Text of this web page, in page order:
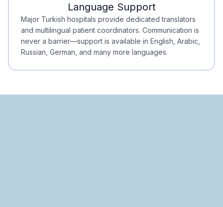
Minimal Waiting
Accreditation
Language Support
Major Turkish hospitals provide dedicated translators
and multilingual patient coordinators. Communication is
never a barrier—support is available in English, Arabic,
Russian, German, and many more languages.